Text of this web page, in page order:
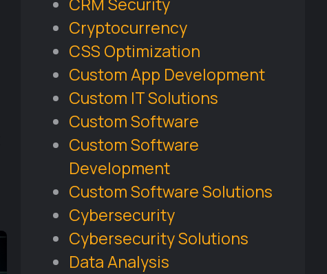
Cryptocurrency
CSS Optimization
Custom App Development
Custom IT Solutions
Custom Software
Custom Software
Development
Custom Software Solutions
Cybersecurity
Cybersecurity Solutions
Data Analysis